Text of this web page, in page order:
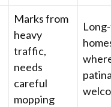
Marks from
heavy
traffic,
needs
careful
mopping